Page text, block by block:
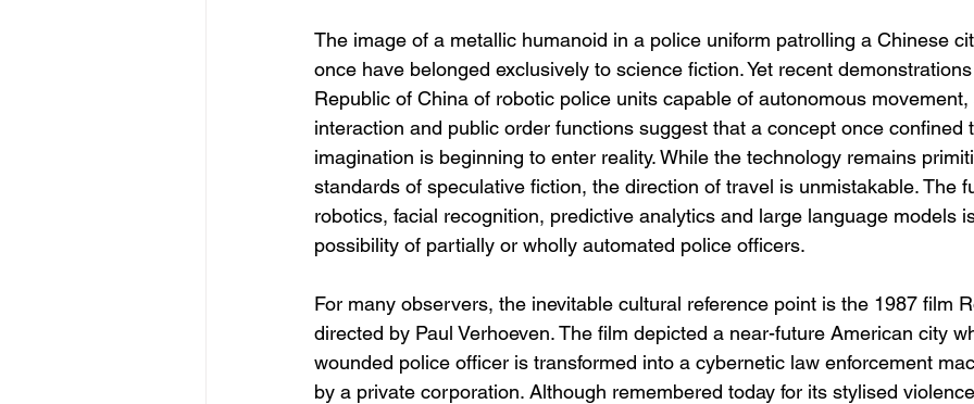
The image of a metallic humanoid in a police uniform patrolling a Chinese
once have belonged exclusively to science fiction. Yet recent demonstrations
Republic of China of robotic police units capable of autonomous movement,
interaction and public order functions suggest that a concept once confined
imagination is beginning to enter reality. While the technology remains
standards of speculative fiction, the direction of travel is unmistakable. The
robotics, facial recognition, predictive analytics and large language models
possibility of partially or wholly automated police officers.
For many observers, the inevitable cultural reference point is the 1987 film
directed by Paul Verhoeven. The film depicted a near-future American city
wounded police officer is transformed into a cybernetic law enforcement
by a private corporation. Although remembered today for its stylised